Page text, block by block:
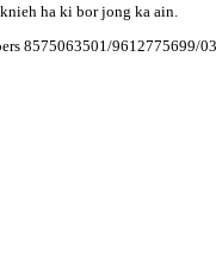
ha ki bor jong ka ain.
8575063501/9612775699/